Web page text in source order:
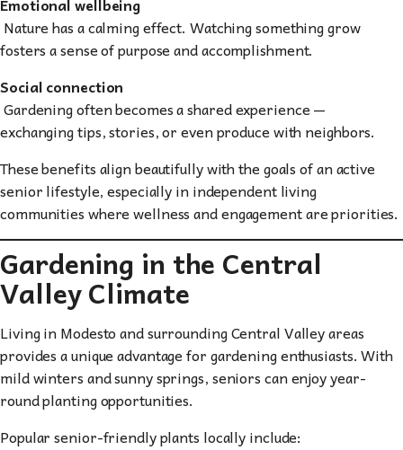
Emotional wellbeing
Nature has a calming effect. Watching something grow
fosters a sense of purpose and accomplishment.
Social connection
Gardening often becomes a shared experience —
exchanging tips, stories, or even produce with neighbors.
These benefits align beautifully with the goals of an active
senior lifestyle, especially in independent living
communities where wellness and engagement are priorities.
Gardening in the Central
Valley Climate
Living in Modesto and surrounding Central Valley areas
provides a unique advantage for gardening enthusiasts. With
mild winters and sunny springs, seniors can enjoy year-
round planting opportunities.
Popular senior-friendly plants locally include: